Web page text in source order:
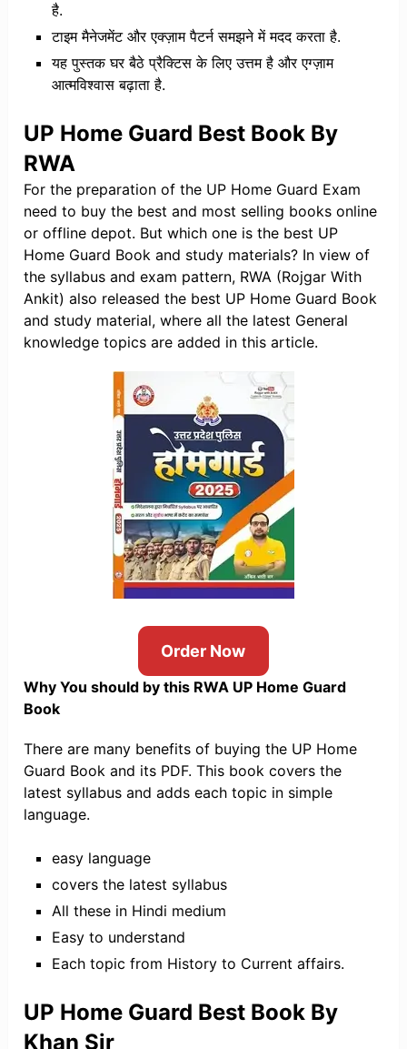
है.
​टाइम मैनेजमेंट और एक्ज़ाम पैटर्न समझने में मदद करता है.
​यह पुस्तक घर बैठे प्रैक्टिस के लिए उत्तम है और एग्ज़ाम
आत्मविश्वास बढ़ाता है.
UP Home Guard Best Book By
RWA
For the preparation of the UP Home Guard Exam
need to buy the best and most selling books online
or offline depot. But which one is the best UP
Home Guard Book and study materials? In view of
the syllabus and exam pattern, RWA (Rojgar With
Ankit) also released the best UP Home Guard Book
and study material, where all the latest General
knowledge topics are added in this article.
Order Now
Why You should by this RWA UP Home Guard
Book
There are many benefits of buying the UP Home
Guard Book and its PDF. This book covers the
latest syllabus and adds each topic in simple
language.
easy language
covers the latest syllabus
All these in Hindi medium
Easy to understand
Each topic from History to Current affairs.
UP Home Guard Best Book By
Khan Sir